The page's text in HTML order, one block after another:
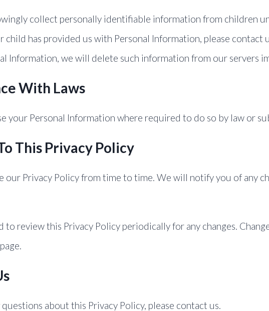
collect personally identifiable information from children
child has provided us with Personal Information, please contact
Information, we will delete such information from our servers
With Laws
your Personal Information where required to do so by law or
This Privacy Policy
our Privacy Policy from time to time. We will notify you of any
to review this Privacy Policy periodically for any changes.
questions about this Privacy Policy, please contact us.